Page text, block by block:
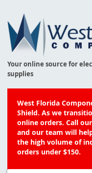
Your online source for
supplies
West Florida
Shield. As we
online orders. Call
and our team will
the high volume of
orders under $150.